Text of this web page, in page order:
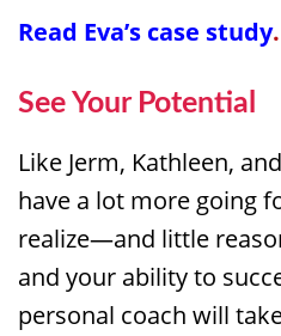
Read Eva’s case study.
See Your Potential
Like Jerm, Kathleen,
have a lot more going
realize—and little
and your ability to
personal coach will